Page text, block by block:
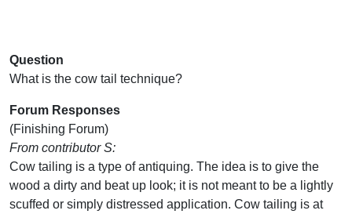
Question
What is the cow tail technique?
Forum Responses
(Finishing Forum)
From contributor S:
Cow tailing is a type of antiquing. The idea is to give the
wood a dirty and beat up look; it is not meant to be a lightly
scuffed or simply distressed application. Cow tailing is at